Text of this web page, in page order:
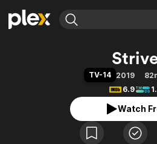
Movies & TV Shows
Leaving Soon
Browse Channels
Featured Channels
Property Brothers
TV-14 2019
6.9
Watch